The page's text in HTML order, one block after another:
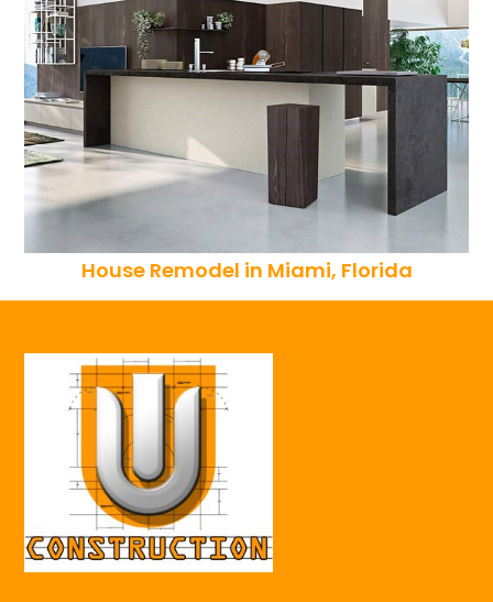
House Remodel in Miami, Florida